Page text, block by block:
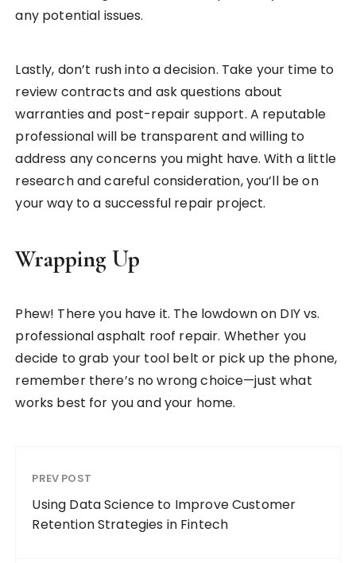
any potential issues.
Lastly, don’t rush into a decision. Take your time to
review contracts and ask questions about
warranties and post-repair support. A reputable
professional will be transparent and willing to
address any concerns you might have. With a little
research and careful consideration, you’ll be on
your way to a successful repair project.
Wrapping Up
Phew! There you have it. The lowdown on DIY vs.
professional asphalt roof repair. Whether you
decide to grab your tool belt or pick up the phone,
remember there’s no wrong choice—just what
works best for you and your home.
PREV POST
Using Data Science to Improve Customer
Retention Strategies in Fintech